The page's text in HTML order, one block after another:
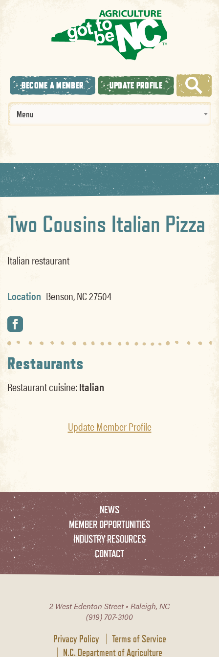
BECOME A MEMBER UPDATE PROFILE
Menu
Two Cousins Italian Pizza
Italian restaurant
Location Benson, NC 27504
Restaurants
Restaurant cuisine:Italian
Update Member Profile
NEWS
MEMBER OPPORTUNITIES
INDUSTRY RESOURCES
CONTACT
2 West Edenton Street • Raleigh, NC
(919) 707-3100
Privacy Policy
Terms of Service
N.C. Department of Agriculture